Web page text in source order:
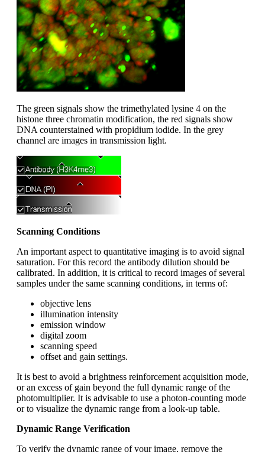
The green signals show the trimethylated lysine 4 on the
histone three chromatin modification, the red signals show
DNA counterstained with propidium iodide. In the grey
channel are images in transmission light.
Scanning Conditions
An important aspect to quantitative imaging is to avoid signal
saturation. For this record the antibody dilution should be
calibrated. In addition, it is critical to record images of several
samples under the same scanning conditions, in terms of:
objective lens
illumination intensity
emission window
digital zoom
scanning speed
offset and gain settings.
It is best to avoid a brightness reinforcement acquisition mode,
or an excess of gain beyond the full dynamic range of the
photomultiplier. It is advisable to use a photon-counting mode
or to visualize the dynamic range from a look-up table.
Dynamic Range Verification
To verify the dynamic range of your image, remove the